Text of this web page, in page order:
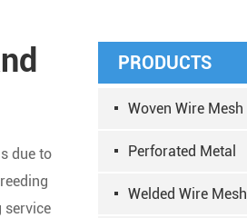
due to
service
PRODUCTS
Woven Wire Mesh
Perforated Metal
Welded Wire Mesh